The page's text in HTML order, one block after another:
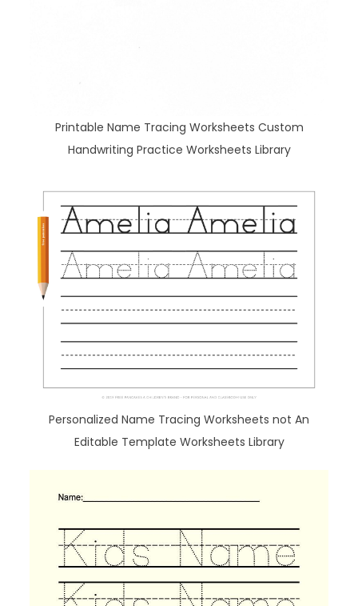
Printable Name Tracing Worksheets Custom
Handwriting Practice Worksheets Library
Personalized Name Tracing Worksheets not An
Editable Template Worksheets Library